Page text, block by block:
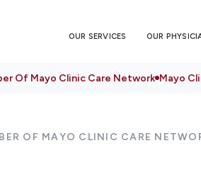
OUR SERVICES OUR
Of Mayo Clinic Care Network Mayo
OF MAYO CLINIC CARE